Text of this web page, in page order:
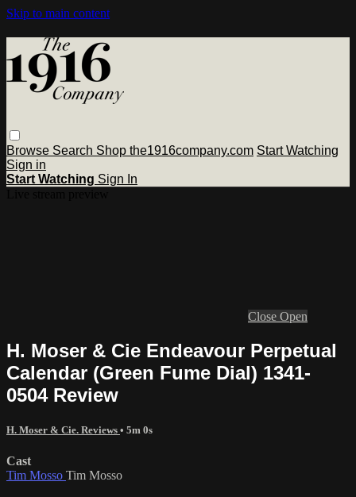
Skip to main content
Browse Search Shop the1916company.com Start Watching
Sign in
Start Watching Sign In
Close Open
H. Moser & Cie Endeavour Perpetual
Calendar (Green Fume Dial) 1341-
0504 Review
H. Moser & Cie. Reviews • 5m 0s
Cast
Tim Mosso Tim Mosso